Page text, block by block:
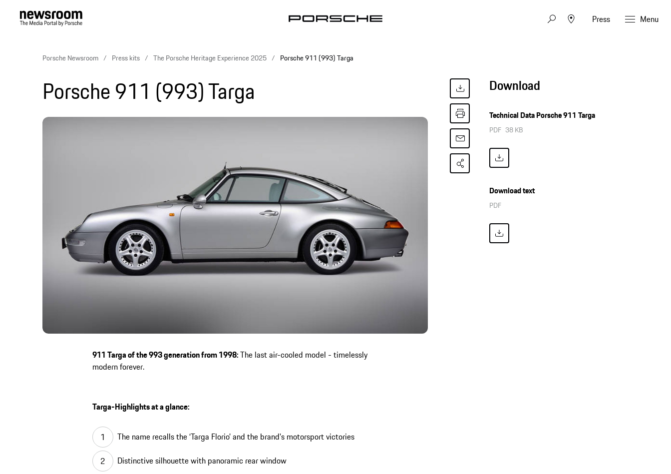
Press Menu
Porsche Newsroom Press kits The Porsche Heritage Experience 2025 Porsche 911 (993) Targa
Porsche 911 (993) Targa
911 Targa of the 993 generation from 1998:The last air-cooled model - timelessly
modern forever.
Targa-Highlights at a glance:
The name recalls the ‘Targa Florio’ and the brand's motorsport victories
Distinctive silhouette with panoramic rear window
Download
Technical Data Porsche 911 Targa
PDF 38 KB
Download text
PDF